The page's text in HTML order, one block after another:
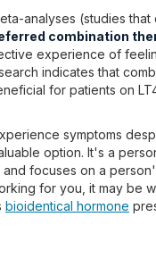
analyses (studies
combination
experience of
indicates that
for patients on
symptoms
option. It's a
focuses on a
for you, it may be
bioidentical hormone